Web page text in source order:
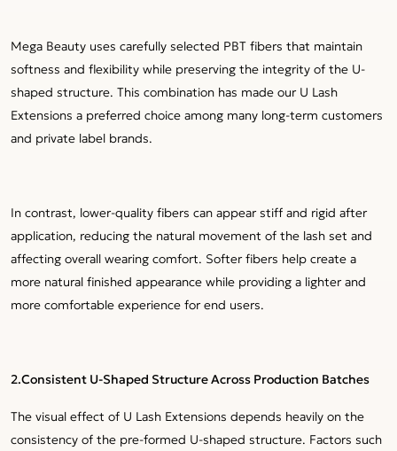
Mega Beauty uses carefully selected PBT fibers that maintain
softness and flexibility while preserving the integrity of the U-
shaped structure. This combination has made our U Lash
Extensions a preferred choice among many long-term customers
and private label brands.
In contrast, lower-quality fibers can appear stiff and rigid after
application, reducing the natural movement of the lash set and
affecting overall wearing comfort. Softer fibers help create a
more natural finished appearance while providing a lighter and
more comfortable experience for end users.
2.Consistent U-Shaped Structure Across Production Batches
The visual effect of U Lash Extensions depends heavily on the
consistency of the pre-formed U-shaped structure. Factors such